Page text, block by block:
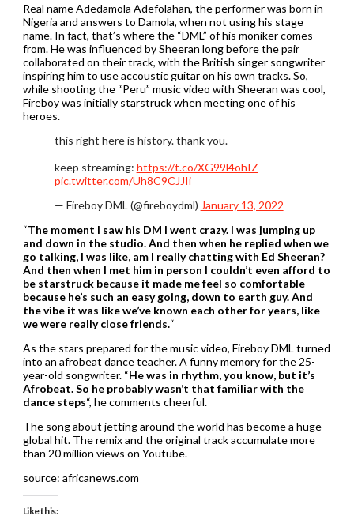
Real name Adedamola Adefolahan, the performer was born in
Nigeria and answers to Damola, when not using his stage
name. In fact, that’s where the “DML” of his moniker comes
from. He was influenced by Sheeran long before the pair
collaborated on their track, with the British singer songwriter
inspiring him to use accoustic guitar on his own tracks. So,
while shooting the “Peru” music video with Sheeran was cool,
Fireboy was initially starstruck when meeting one of his
heroes.
this right here is history. thank you.
keep streaming: https://t.co/XG99l4ohIZ
pic.twitter.com/Uh8C9CJJIi
— Fireboy DML (@fireboydml) January 13, 2022
“The moment I saw his DM I went crazy. I was jumping up
and down in the studio. And then when he replied when we
go talking, I was like, am I really chatting with Ed Sheeran?
And then when I met him in person I couldn’t even afford to
be starstruck because it made me feel so comfortable
because he’s such an easy going, down to earth guy. And
the vibe it was like we’ve known each other for years, like
we were really close friends.“
As the stars prepared for the music video, Fireboy DML turned
into an afrobeat dance teacher. A funny memory for the 25-
year-old songwriter. “He was in rhythm, you know, but it’s
Afrobeat. So he probably wasn’t that familiar with the
dance steps“, he comments cheerful.
The song about jetting around the world has become a huge
global hit. The remix and the original track accumulate more
than 20 million views on Youtube.
source: africanews.com
Like this: